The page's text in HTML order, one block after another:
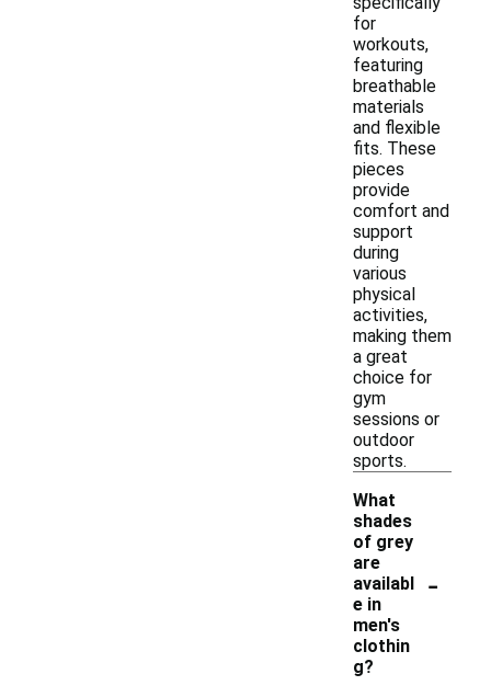
for
workouts,
featuring
breathable
materials
and flexible
fits. These
pieces
provide
comfort and
support
during
various
physical
activities,
making them
a great
choice for
gym
sessions or
outdoor
sports.
What
shades
of grey
are
availabl
e in
men's
clothin
g?
-